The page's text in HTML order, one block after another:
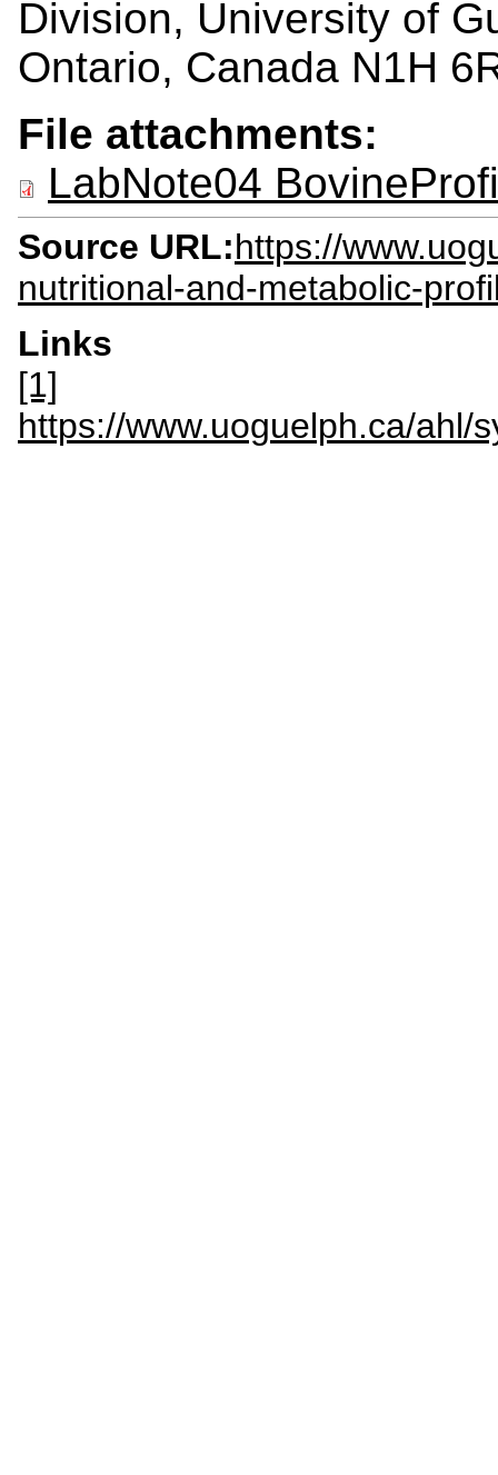
Division, University of
Ontario, Canada N1H
File attachments:
LabNote04
Source URL:https://
nutritional-and-metabolic-
Links
[1]
https://www.uoguelph.ca/ahl/